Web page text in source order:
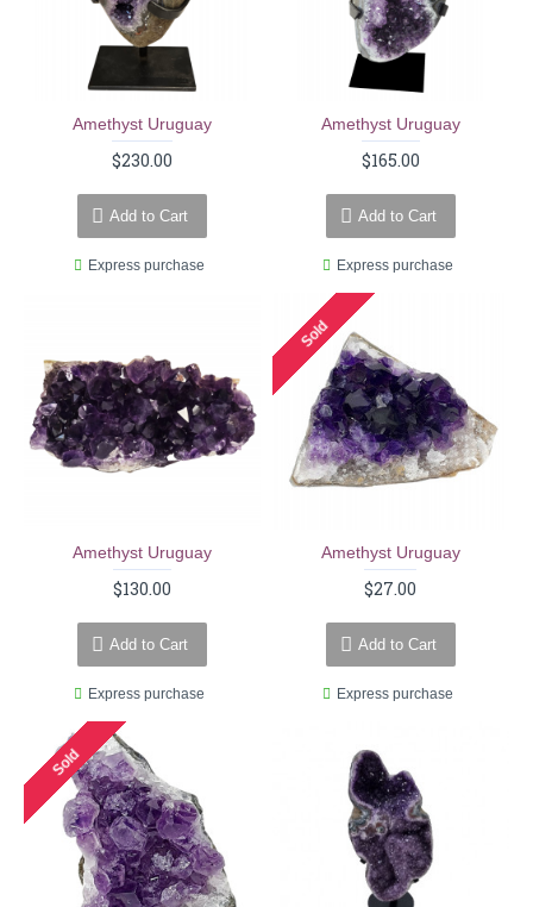
Amethyst Uruguay
$230.00
Add to Cart
Express purchase
Amethyst Uruguay
$165.00
Add to Cart
Express purchase
Amethyst Uruguay
$130.00
Add to Cart
Express purchase
Sold
Amethyst Uruguay
$27.00
Add to Cart
Express purchase
Sold